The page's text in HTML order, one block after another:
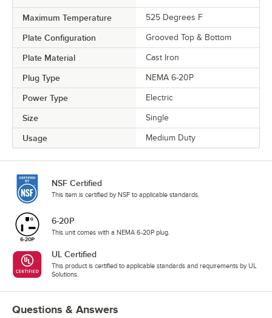
Maximum Temperature 525 Degrees F
Plate Configuration Grooved Top & Bottom
Plate Material Cast Iron
Plug Type NEMA 6-20P
Power Type Electric
Size Single
Usage Medium Duty
NSF Certified
This item is certified by NSF to applicable standards.
6-20P
This unit comes with a NEMA 6-20P plug.
UL Certified
This product is certified to applicable standards and requirements by UL
Solutions.
Questions & Answers